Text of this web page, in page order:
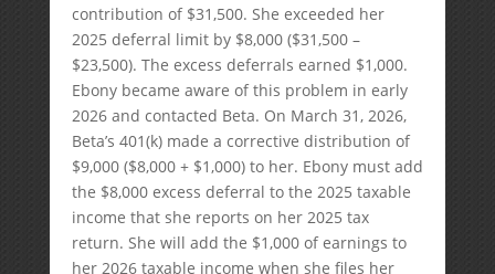
contribution of $31,500. She exceeded her
2025 deferral limit by $8,000 ($31,500 –
$23,500). The excess deferrals earned $1,000.
Ebony became aware of this problem in early
2026 and contacted Beta. On March 31, 2026,
Beta’s 401(k) made a corrective distribution of
$9,000 ($8,000 + $1,000) to her. Ebony must add
the $8,000 excess deferral to the 2025 taxable
income that she reports on her 2025 tax
return. She will add the $1,000 of earnings to
her 2026 taxable income when she files her